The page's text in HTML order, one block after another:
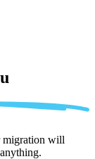
migration will